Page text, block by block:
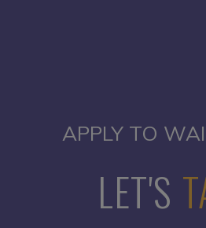
APPLY TO
LET'S